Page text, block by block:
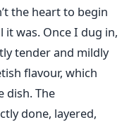
the heart to begin
was. Once I dug in,
tender and mildly
flavour, which
dish. The
done, layered,